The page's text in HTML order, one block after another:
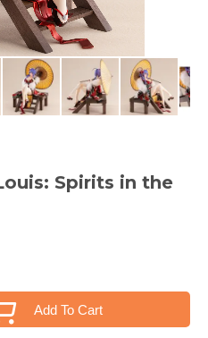
Spirits in the
Add To Cart